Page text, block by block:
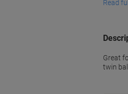
Read
Great
twin